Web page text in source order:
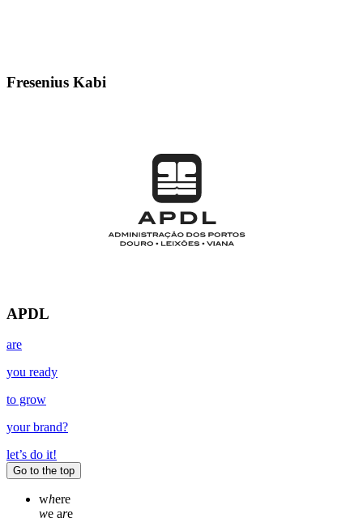
Fresenius Kabi
APDL
are
you ready
to grow
yourbrand?
let’s do it!
Go to the top
where
we are